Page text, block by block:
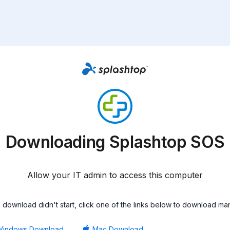
Downloading Splashtop SOS
Allow your IT admin to access this computer
download didn't start, click one of the links below to download